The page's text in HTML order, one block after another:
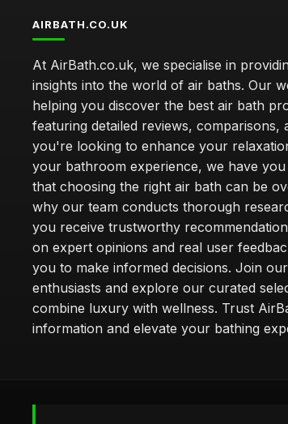
AIRBATH.CO.UK
At AirBath.co.uk, we specialise in
insights into the world of air baths. Our
helping you discover the best air bath
featuring detailed reviews, comparisons,
you're looking to enhance your
your bathroom experience, we have
that choosing the right air bath can be
why our team conducts thorough
you receive trustworthy
on expert opinions and real user
you to make informed decisions. Join
enthusiasts and explore our curated
combine luxury with wellness. Trust
information and elevate your bathing